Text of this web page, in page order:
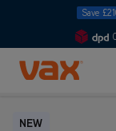
Save
Skip to Content
NEW